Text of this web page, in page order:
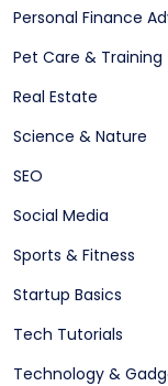
Personal Finance
Pet Care & Training
Real Estate
Science & Nature
SEO
Social Media
Sports & Fitness
Startup Basics
Tech Tutorials
Technology &